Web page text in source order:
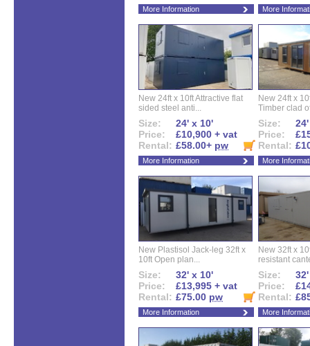
More Information More
New 24ft x 10ft Attractive flat
sided steel anti...
Size:
24' x 10'
Price:
£10,900 + vat
Rental: £58.00+ pw
More Information
New 24ft x
Timber clad
Size:
Price:
Rental:
More
New Plastisol Jack-leg 32ft x
10ft Open plan...
Size:
32' x 10'
Price:
£13,995 + vat
Rental: £75.00 pw
More Information
New 32ft x
resistant
Size:
Price:
Rental:
More